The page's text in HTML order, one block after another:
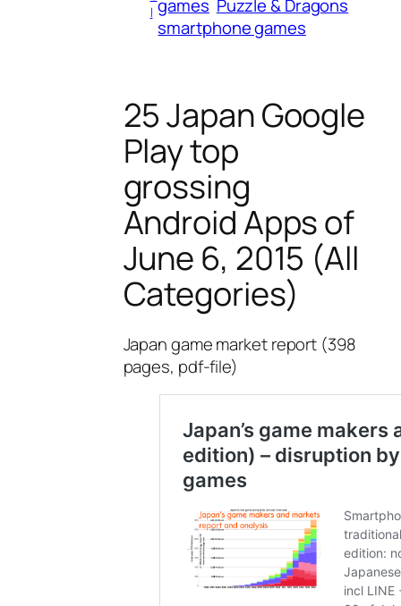
l games Puzzle & Dragons
smartphone games
25 Japan Google
Play top
grossing
Android Apps of
June 6, 2015 (All
Categories)
Japan game market report (398
pages, pdf-file)